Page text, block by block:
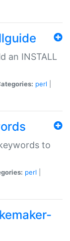
an INSTALL
perl
to
perl